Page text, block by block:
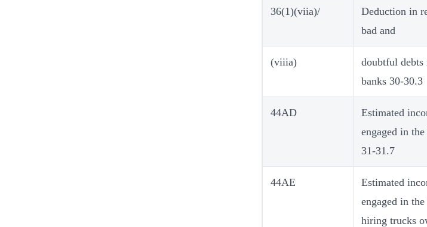
36(1)(viia)/
Deduction in
bad and
(viiia)
doubtful debts
banks 30-30.3
44AD
Estimated
engaged in
31-31.7
44AE
Estimated
engaged in
hiring trucks